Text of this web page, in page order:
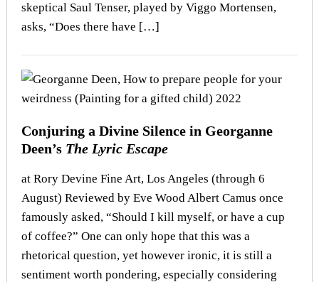
skeptical Saul Tenser, played by Viggo Mortensen,
asks, “Does there have […]
Conjuring a Divine Silence in Georganne
Deen’s The Lyric Escape
at Rory Devine Fine Art, Los Angeles (through 6
August) Reviewed by Eve Wood Albert Camus once
famously asked, “Should I kill myself, or have a cup
of coffee?” One can only hope that this was a
rhetorical question, yet however ironic, it is still a
sentiment worth pondering, especially considering